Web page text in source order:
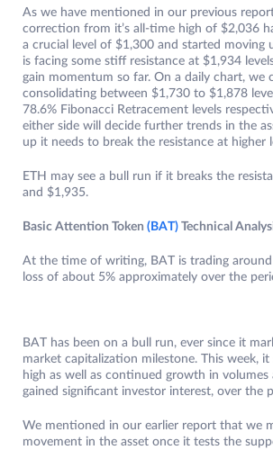
As we have mentioned in our previous
correction from it’s all-time high of $2,036
a crucial level of $1,300 and started moving
is facing some stiff resistance at $1,934
gain momentum so far. On a daily chart, we
consolidating between $1,730 to $1,878
78.6% Fibonacci Retracement levels
either side will decide further trends in the
up it needs to break the resistance at higher
ETH may see a bull run if it breaks the
and $1,935.
Basic Attention Token (BAT) Technical
At the time of writing, BAT is trading
loss of about 5% approximately over the
BAT has been on a bull run, ever since it
market capitalization milestone. This week,
high as well as continued growth in volumes
gained significant investor interest, over the
We mentioned in our earlier report that we
movement in the asset once it tests the